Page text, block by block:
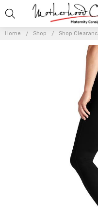
Home Shop Shop